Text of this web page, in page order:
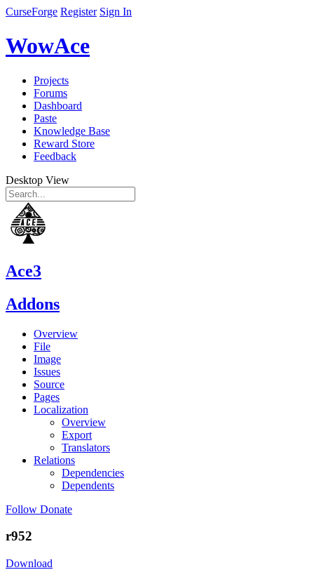
CurseForge Register Sign In
WowAce
Projects
Forums
Dashboard
Paste
Knowledge Base
Reward Store
Feedback
Desktop View
Ace3
Addons
Overview
File
Image
Issues
Source
Pages
Localization
Overview
Export
Translators
Relations
Dependencies
Dependents
Follow Donate
r952
Download